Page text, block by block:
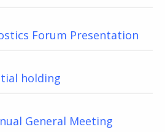
Forum Presentation
holding
General Meeting